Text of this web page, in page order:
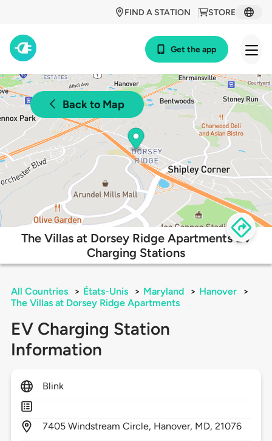
STORE
FIND A STATION
Get the app
Back to Map
The Villas at Dorsey Ridge Apartments EV
Charging Stations
All Countries > États-Unis > Maryland > Hanover
>
The Villas at Dorsey Ridge Apartments
EV Charging Station
Information
Blink
7405 Windstream Circle, Hanover, MD,21076